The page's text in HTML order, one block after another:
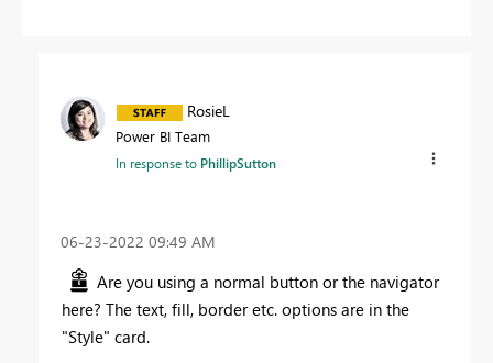
RosieL
Power BI Team
In response to PhillipSutton
‎06-23-2022 09:49 AM
Are you using a normal button or the navigator
here? The text, fill, border etc. options are in the
"Style" card.